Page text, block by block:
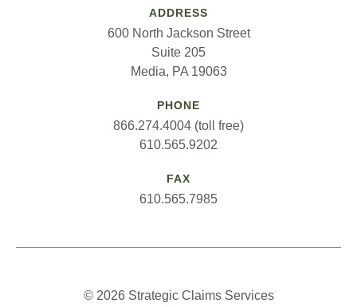
ADDRESS
600 North Jackson Street
Suite 205
Media, PA 19063
PHONE
866.274.4004 (toll free)
610.565.9202
FAX
610.565.7985
© 2026 Strategic Claims Services